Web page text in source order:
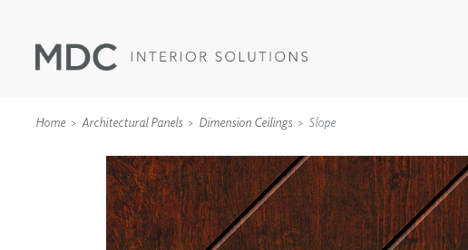
WALLCOVERINGS
Home Architectural Panels Dimension Ceilings Slope